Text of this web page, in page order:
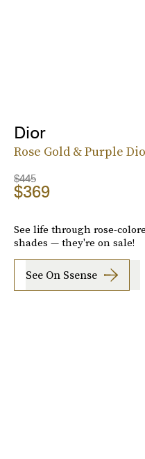
Dior
Rose Gold & Purple
$445
$369
See life through rose-
shades — they're on sale!
See On Ssense